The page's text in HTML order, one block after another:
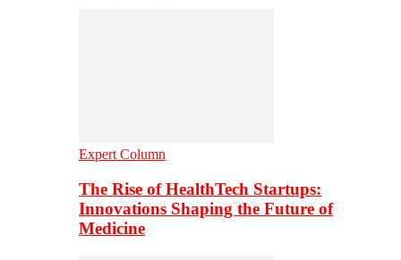
Expert Column
The Rise of HealthTech Startups:
Innovations Shaping the Future of
Medicine